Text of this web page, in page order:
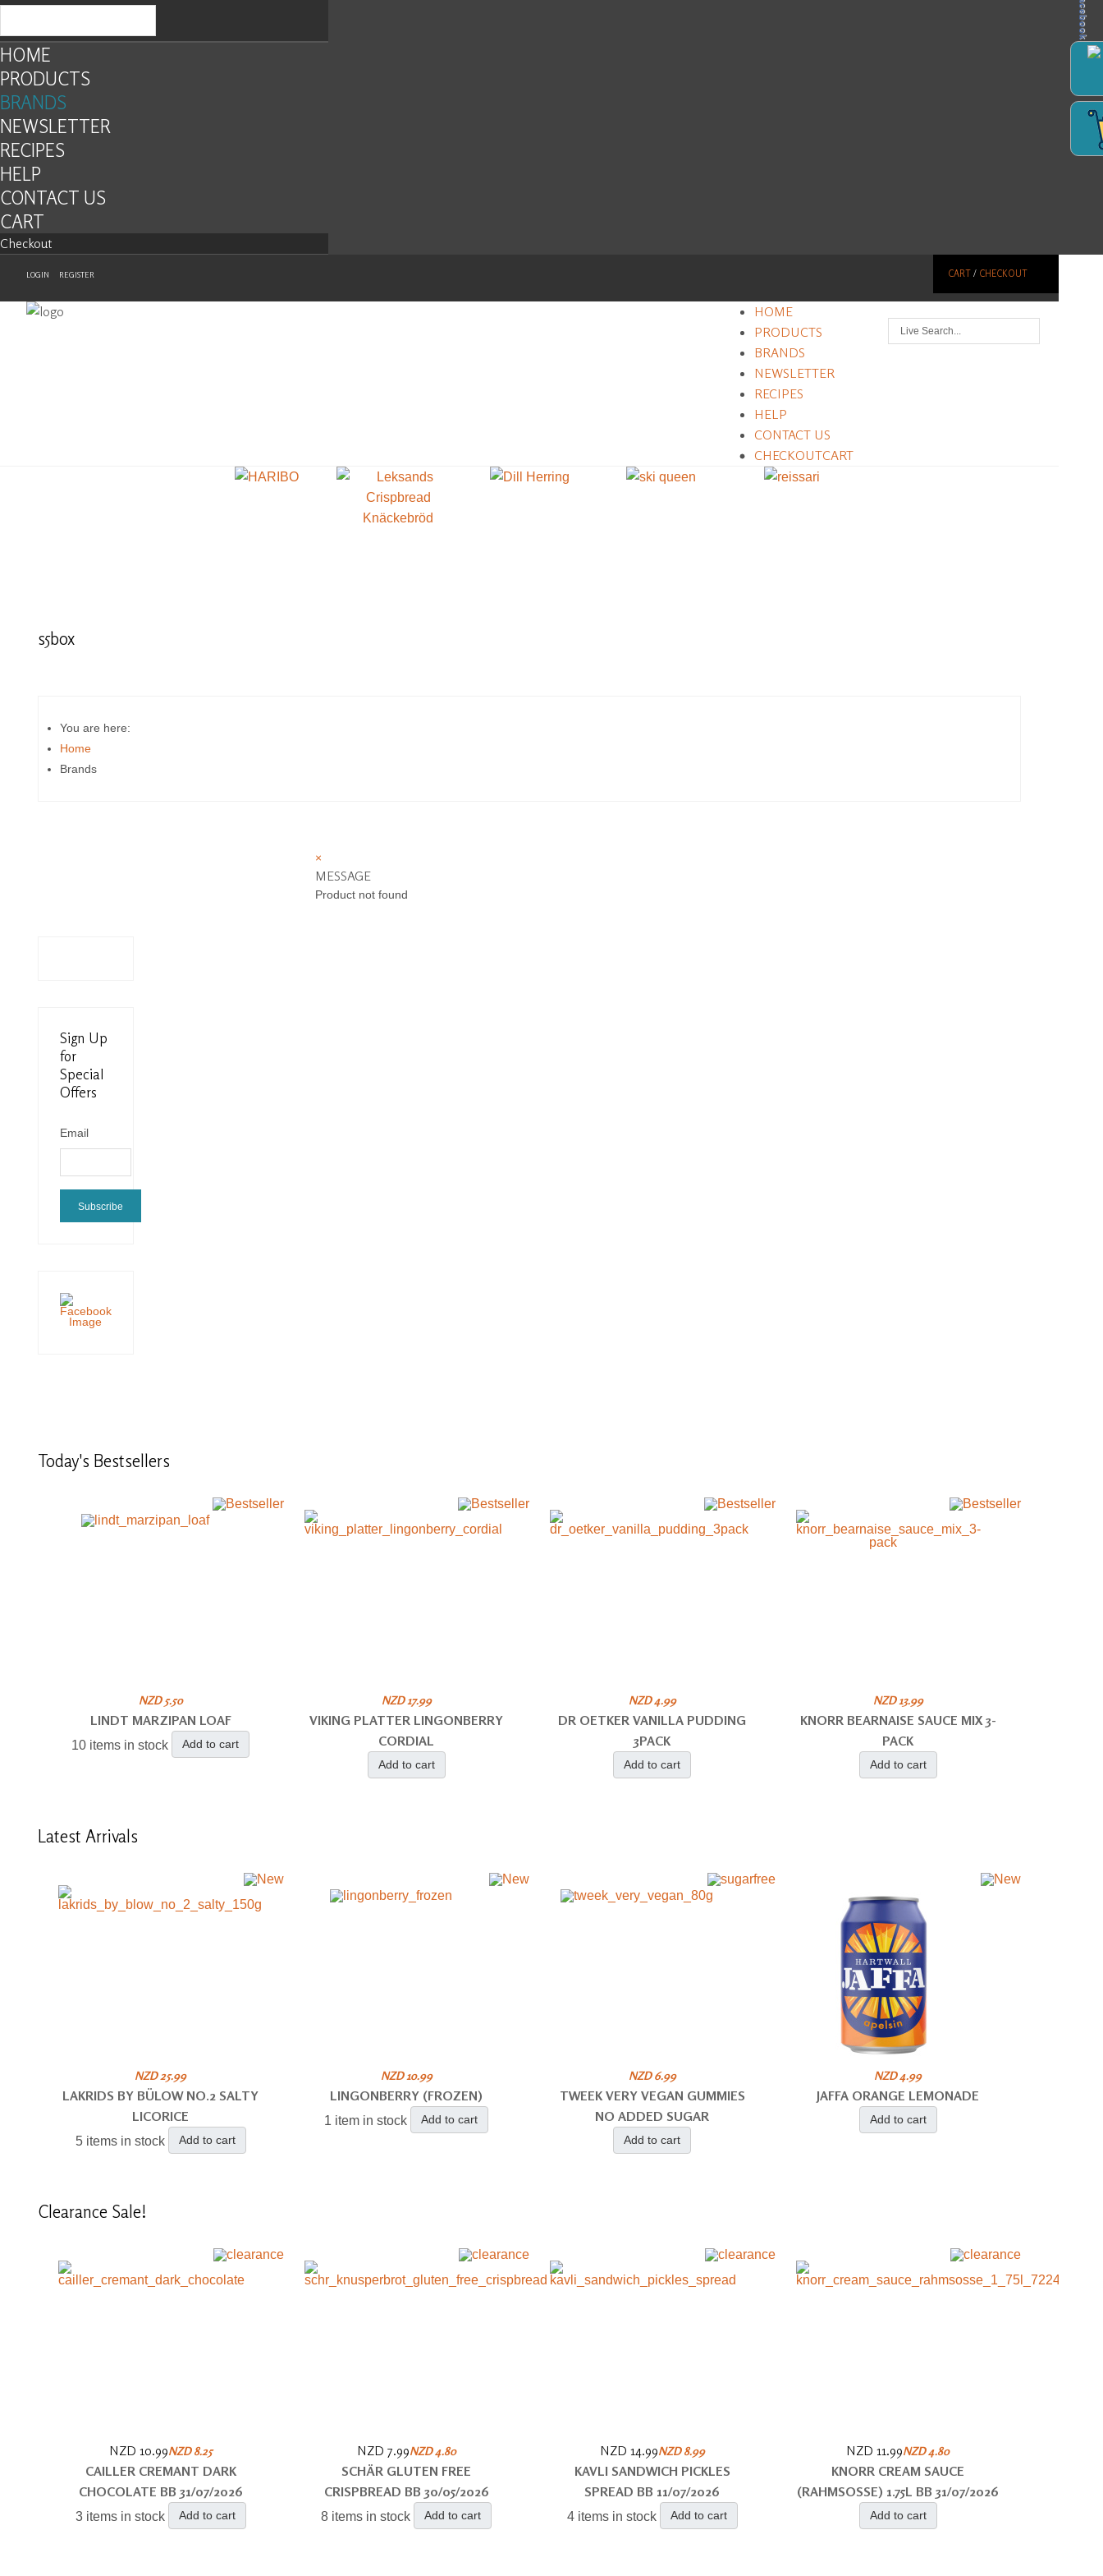
HOME
PRODUCTS
BRANDS
NEWSLETTER
RECIPES
HELP
CONTACT US
CART
Checkout
LOGIN REGISTER CART / CHECKOUT
HOME
PRODUCTS
BRANDS
NEWSLETTER
RECIPES
HELP
CONTACT US
CART
CHECKOUT
s5box
You are here:
Home
Brands
×
MESSAGE
Product not found
Facebook
Sign Up
for
Special
Offers
Email
Subscribe
Today's Bestsellers
NZD 5.50
LINDT MARZIPAN LOAF
10 items in stock Add to cart
NZD 17.99
VIKING PLATTER LINGONBERRY
CORDIAL
Add to cart
NZD 4.99
DR OETKER VANILLA PUDDING
3PACK
Add to cart
NZD 13.99
KNORR BEARNAISE SAUCE MIX 3-
PACK
Add to cart
Latest Arrivals
NZD 25.99
LAKRIDS BY BÜLOW NO.2 SALTY
LICORICE
5 items in stock Add to cart
NZD 10.99
LINGONBERRY (FROZEN)
1 item in stock Add to cart
NZD 6.99
TWEEK VERY VEGAN GUMMIES
NO ADDED SUGAR
Add to cart
NZD 4.99
JAFFA ORANGE LEMONADE
Add to cart
Clearance Sale!
NZD 10.99NZD 8.25
CAILLER CREMANT DARK
CHOCOLATE BB 31/07/2026
3 items in stock Add to cart
NZD 7.99NZD 4.80
SCHÄR GLUTEN FREE
CRISPBREAD BB 30/05/2026
8 items in stock Add to cart
NZD 14.99NZD 8.99
KAVLI SANDWICH PICKLES
SPREAD BB 11/07/2026
4 items in stock Add to cart
NZD 11.99NZD 4.80
KNORR CREAM SAUCE
(RAHMSOSSE) 1.75L BB 31/07/2026
Add to cart